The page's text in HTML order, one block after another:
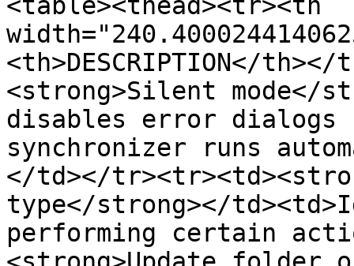
<th>DESCRIPTION</
<strong>Silent mode</
disables error dialogs
synchronizer runs
</td></
type</strong></
performing certain